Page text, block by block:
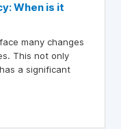
When is it
many changes
This not only
a significant